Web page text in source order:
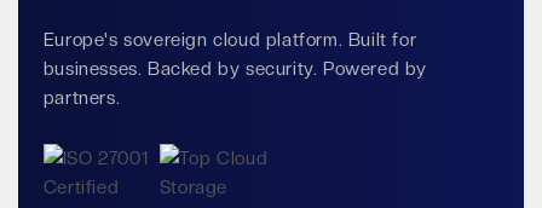
Europe's sovereign cloud platform. Built for
businesses. Backed by security. Powered by
partners.